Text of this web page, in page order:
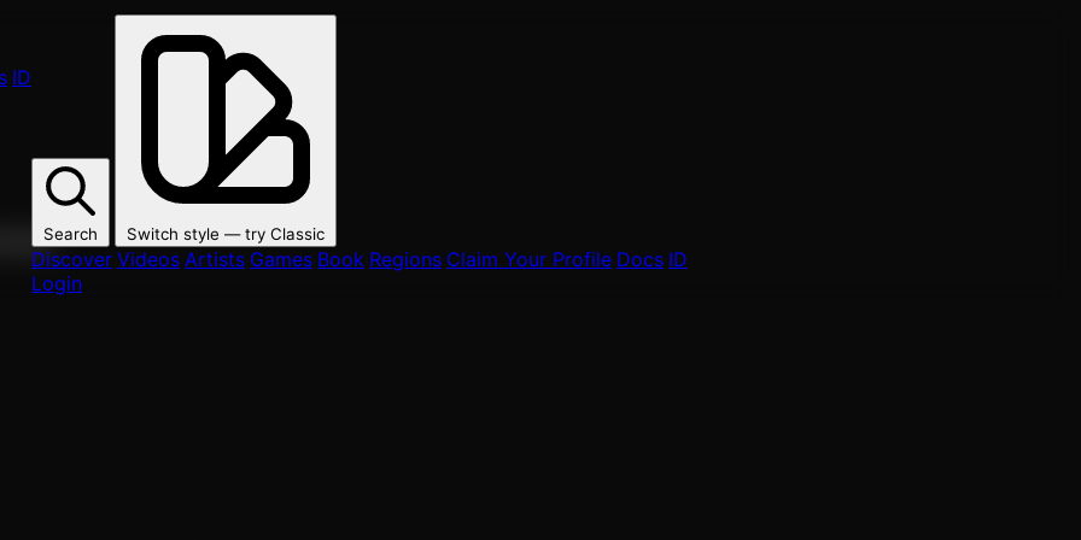
ID
Search Switch style — try Classic
Discover Videos Artists Games Book Regions Claim Your Profile Docs ID
Login
fans.